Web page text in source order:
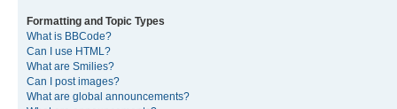
Formatting and Topic Types
What is BBCode?
Can I use HTML?
What are Smilies?
Can I post images?
What are global announcements?